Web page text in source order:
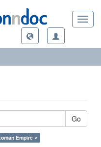
Go
Empire ×